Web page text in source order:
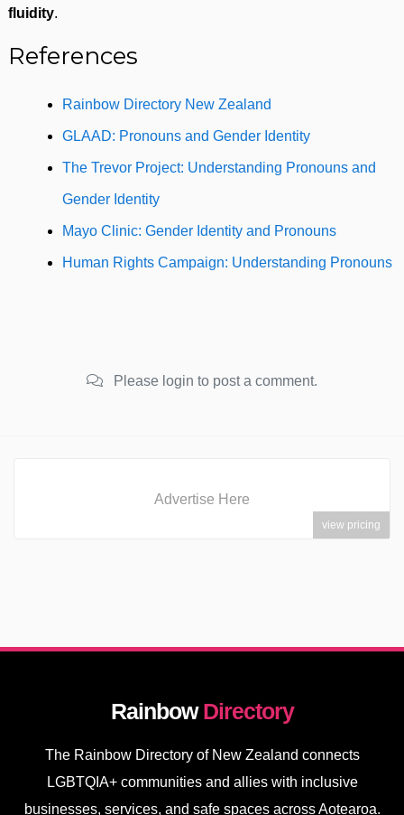
fluidity.
References
Rainbow Directory New Zealand
GLAAD: Pronouns and Gender Identity
The Trevor Project: Understanding Pronouns and
Gender Identity
Mayo Clinic: Gender Identity and Pronouns
Human Rights Campaign: Understanding Pronouns
Please login to post a comment.
Advertise Here
view pricing
RainbowDirectory
The Rainbow Directory of New Zealand connects
LGBTQIA+ communities and allies with inclusive
businesses, services, and safe spaces across Aotearoa.